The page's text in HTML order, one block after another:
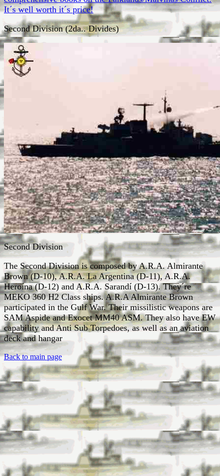
It´s well worth it´s price!
Second Division (2da.. Divides)
Second Division
The Second Division is composed by A.R.A. Almirante
Brown (D-10), A.R.A. La Argentina (D-11), A.R.A.
Heroína (D-12) and A.R.A. Sarandí (D-13). They´re
MEKO 360 H2 Class ships. A.R.A Almirante Brown
participated in the Gulf War. Their missilistic weapons are
SAM Aspide and Exocet MM40 ASM. They also have EW
capability and Anti Sub Torpedoes, as well as an aviation
deck and hangar
Back to main page